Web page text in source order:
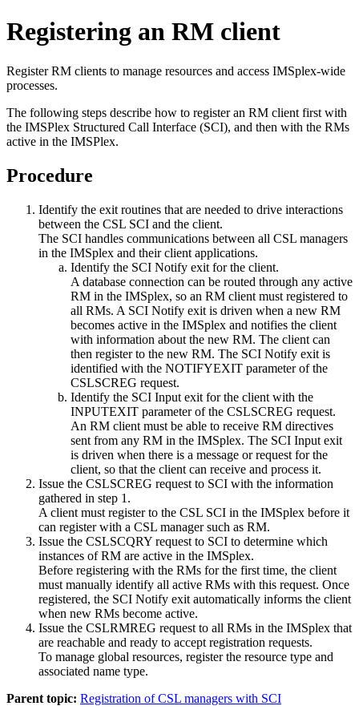
Registering an RM client
Register RM clients to manage resources and access IMSplex-wide
processes.
The following steps describe how to register an RM client first with
the IMSPlex Structured Call Interface (SCI), and then with the RMs
active in the IMSPlex.
Procedure
Identify the exit routines that are needed to drive interactions
between the CSL SCI and the client.
The SCI handles communications between all CSL managers
in the IMSplex and their client applications.
Identify the SCI Notify exit for the client.
A database connection can be routed through any active
RM in the IMSplex, so an RM client must registered to
all RMs. A SCI Notify exit is driven when a new RM
becomes active in the IMSplex and notifies the client
with information about the new RM. The client can
then register to the new RM. The SCI Notify exit is
identified with the NOTIFYEXIT parameter of the
CSLSCREG request.
Identify the SCI Input exit for the client with the
INPUTEXIT parameter of the CSLSCREG request.
An RM client must be able to receive RM directives
sent from any RM in the IMSplex. The SCI Input exit
is driven when there is a message or request for the
client, so that the client can receive and process it.
Issue the CSLSCREG request to SCI with the information
gathered in step 1.
A client must register to the CSL SCI in the IMSplex before it
can register with a CSL manager such as RM.
Issue the CSLSCQRY request to SCI to determine which
instances of RM are active in the IMSplex.
Before registering with the RMs for the first time, the client
must manually identify all active RMs with this request. Once
registered, the SCI Notify exit automatically informs the client
when new RMs become active.
Issue the CSLRMREG request to all RMs in the IMSplex that
are reachable and ready to accept registration requests.
To manage global resources, register the resource type and
associated name type.
Parent topic: Registration of CSL managers with SCI